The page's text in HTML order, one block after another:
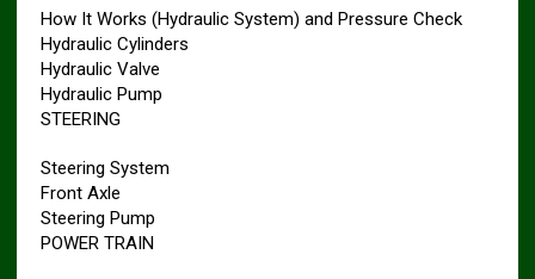
How It Works (Hydraulic System) and Pressure Check
Hydraulic Cylinders
Hydraulic Valve
Hydraulic Pump
STEERING
Steering System
Front Axle
Steering Pump
POWER TRAIN